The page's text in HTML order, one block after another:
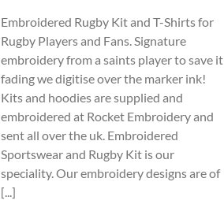
Embroidered Rugby Kit and T-Shirts for
Rugby Players and Fans. Signature
embroidery from a saints player to save it
fading we digitise over the marker ink!
Kits and hoodies are supplied and
embroidered at Rocket Embroidery and
sent all over the uk. Embroidered
Sportswear and Rugby Kit is our
speciality. Our embroidery designs are of
[...]